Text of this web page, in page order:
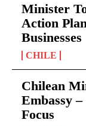
Minister
Action
Businesses
CHILE
Chilean
Embassy
Focus